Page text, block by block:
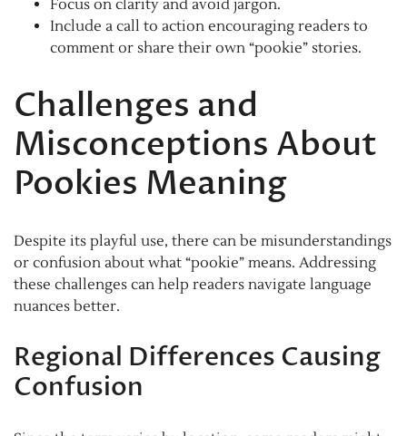
Focus on clarity and avoid jargon.
Include a call to action encouraging readers to
comment or share their own “pookie” stories.
Challenges and
Misconceptions About
Pookies Meaning
Despite its playful use, there can be misunderstandings
or confusion about what “pookie” means. Addressing
these challenges can help readers navigate language
nuances better.
Regional Differences Causing
Confusion